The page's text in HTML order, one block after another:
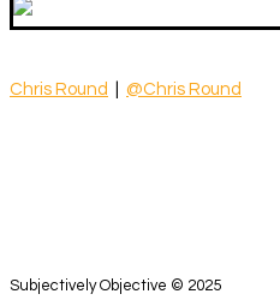
Chris Round @Chris Round
Subjectively Objective © 2025